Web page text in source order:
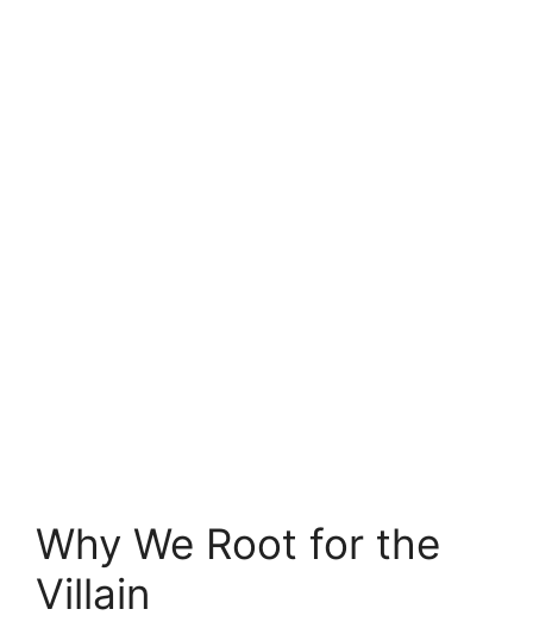
Why We Root for the
Villain